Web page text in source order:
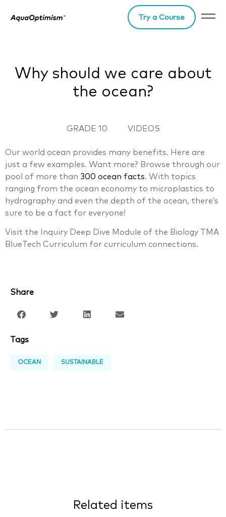
Try a Course
Why should we care about
the ocean?
GRADE 10 VIDEOS
Our world ocean provides many benefits. Here are
just a few examples. Want more? Browse through our
pool of more than 300 ocean facts. With topics
ranging from the ocean economy to microplastics to
hydrography and even the depth of the ocean, there’s
sure to be a fact for everyone!
Visit the Inquiry Deep Dive Module of the Biology TMA
BlueTech Curriculum for curriculum connections.
Share
Tags
OCEAN SUSTAINABLE
Related items